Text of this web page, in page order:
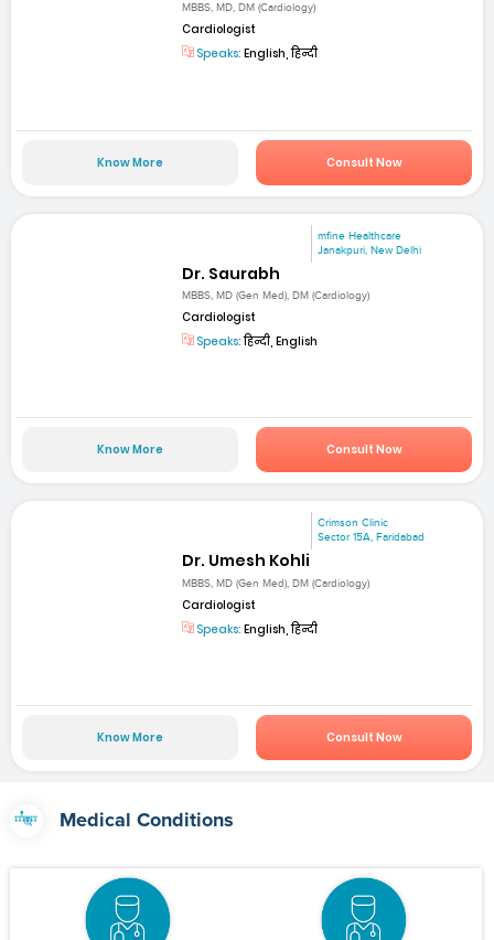
MBBS, MD, DM (Cardiology)
Cardiologist
Speaks: English, हिन्दी
Know More Consult Now
mfine Healthcare
Janakpuri, New Delhi
Dr. Saurabh
MBBS, MD (Gen Med), DM (Cardiology)
Cardiologist
Speaks:हिन्दी, English
Know More Consult Now
Crimson Clinic
Sector 15A, Faridabad
Dr. Umesh Kohli
MBBS, MD (Gen Med), DM (Cardiology)
Cardiologist
Speaks: English, हिन्दी
Know More Consult Now
Medical Conditions